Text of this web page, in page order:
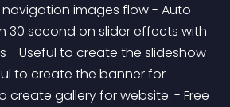
navigation images flow - Auto
30 second on slider effects with
- Useful to create the slideshow
to create the banner for
create gallery for website. - Free